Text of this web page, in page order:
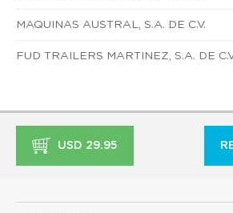
MAQUINAS AUSTRAL, S.A. DE C.V.
FUD TRAILERS MARTINEZ, S.A. DE
USD 29.95